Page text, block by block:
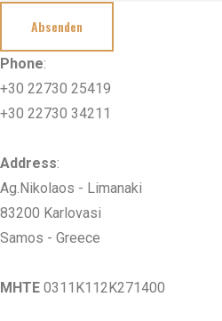
Absenden
Phone:
+30 22730 25419
+30 22730 34211
Address:
Ag.Nikolaos - Limanaki
83200 Karlovasi
Samos - Greece
MHTE 0311K112K271400